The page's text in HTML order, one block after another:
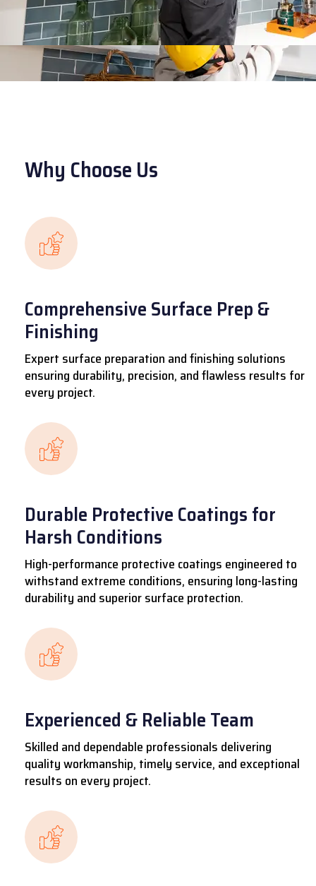
Why Choose Us
Comprehensive Surface Prep &
Finishing
Expert surface preparation and finishing solutions
ensuring durability, precision, and flawless results for
every project.
Durable Protective Coatings for
Harsh Conditions
High-performance protective coatings engineered to
withstand extreme conditions, ensuring long-lasting
durability and superior surface protection.
Experienced & Reliable Team
Skilled and dependable professionals delivering
quality workmanship, timely service, and exceptional
results on every project.